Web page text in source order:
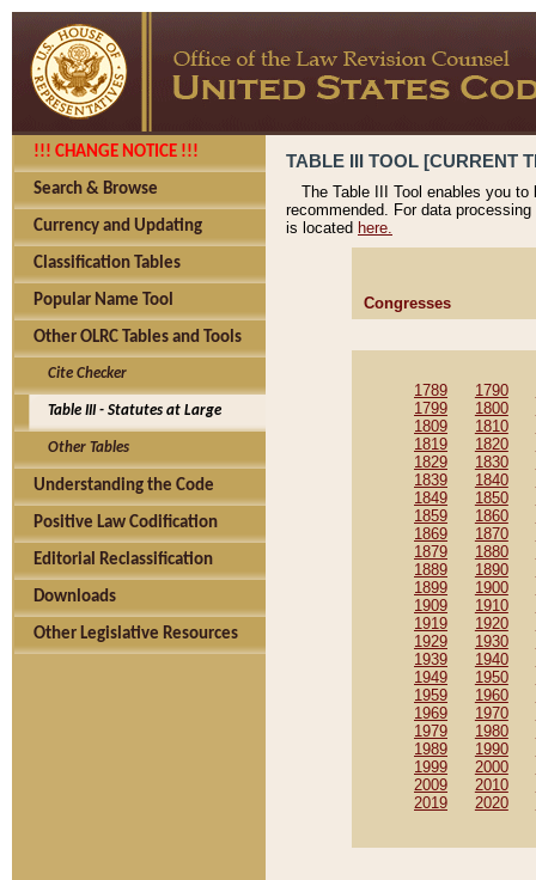
!!! CHANGE NOTICE !!!
Search & Browse
Currency and Updating
Classification Tables
Popular Name Tool
Other OLRC Tables and Tools
Cite Checker
Table III - Statutes at Large
Other Tables
Understanding the Code
Positive Law Codification
Editorial Reclassification
Downloads
Other Legislative Resources
TABLE III TOOL [CURRENT
The Table III Tool enables you
recommended. For data
is located here.
Congresses
1789 1790
1799
1800
1809
1810
1819
1820
1829
1830
1839
1840
1849
1850
1859
1860
1869
1870
1879
1880
1889
1890
1899
1900
1909
1910
1919
1920
1929
1930
1939
1940
1949
1950
1959
1960
1969
1970
1979
1980
1989
1990
1999
2000
2009
2010
2019
2020